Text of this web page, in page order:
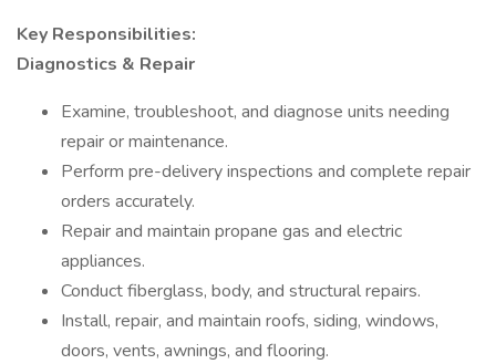
Key Responsibilities:
Diagnostics & Repair
Examine, troubleshoot, and diagnose units needing
repair or maintenance.
Perform pre-delivery inspections and complete repair
orders accurately.
Repair and maintain propane gas and electric
appliances.
Conduct fiberglass, body, and structural repairs.
Install, repair, and maintain roofs, siding, windows,
doors, vents, awnings, and flooring.